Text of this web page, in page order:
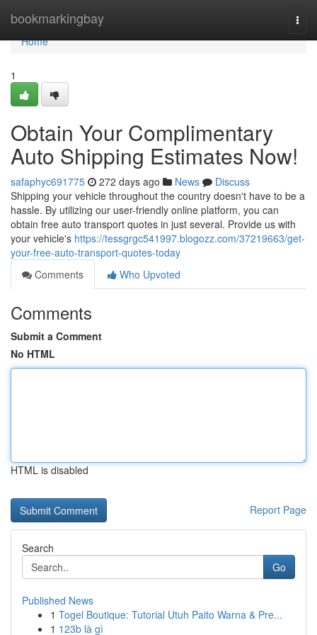
bookmarkingbay
Home
Home
1
Obtain Your Complimentary
Auto Shipping Estimates Now!
safaphyc691775 272 days ago News
Discuss
Shipping your vehicle throughout the country doesn't have to be a
hassle. By utilizing our user-friendly online platform, you can
obtain free auto transport quotes in just several. Provide us with
your vehicle's https://tessgrgc541997.blogozz.com/37219663/get-
your-free-auto-transport-quotes-today
Comments
Who Upvoted
Comments
Submit a Comment
No HTML
HTML is disabled
Report Page
Search
Go
Published News
1 Togel Boutique: Tutorial Utuh Paito Warna & Pre...
1 123b là gì